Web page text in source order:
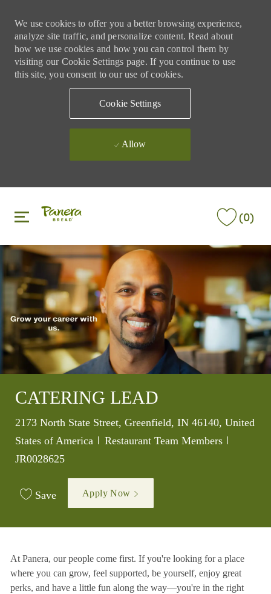
We use cookies to offer you a better browsing experience,
analyze site traffic, and personalize content. Read about
how we use cookies and how you can control them by
visiting our Cookie Settings page. If you continue to use
this site, you consent to our use of cookies.
Cookie Settings
Allow
(0)
CATERING LEAD
Location
2173 North State Street, Greenfield, IN 46140, United
States of America
Category
Restaurant Team Members
JR0028625
Save Apply Now
At Panera, our people come first. If you're looking for a place
where you can grow, feel supported, be yourself, enjoy great
perks, and have a little fun along the way—you're in the right